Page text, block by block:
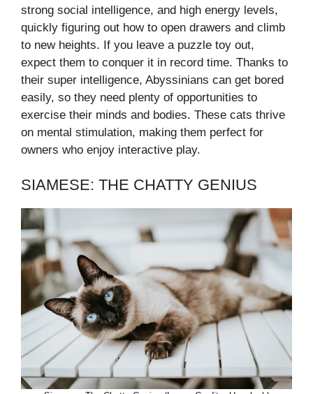
strong social intelligence, and high energy levels,
quickly figuring out how to open drawers and climb
to new heights. If you leave a puzzle toy out,
expect them to conquer it in record time. Thanks to
their super intelligence, Abyssinians can get bored
easily, so they need plenty of opportunities to
exercise their minds and bodies. These cats thrive
on mental stimulation, making them perfect for
owners who enjoy interactive play.
SIAMESE: THE CHATTY GENIUS